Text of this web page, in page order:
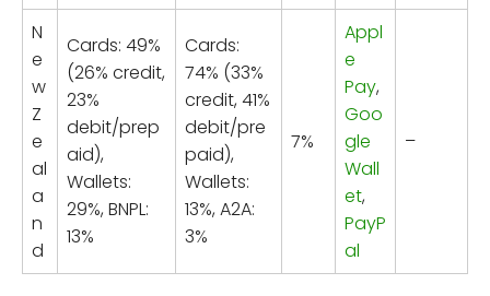
N
e
w
Z
e
al
a
n
d
Cards: 49%
(26% credit,
23%
debit/prep
aid),
Wallets:
29%, BNPL:
13%
Cards:
74% (33%
credit, 41%
debit/pre
paid),
Wallets:
13%, A2A:
3%
7%
Appl
e
Pay,
Goo
gle
Wall
et,
PayP
al
–